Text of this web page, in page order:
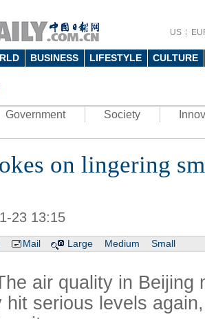
US
BUSINESS LIFESTYLE CULTURE
Government Society
on lingering
23 13:15
Mail Large Medium Small
air quality in Beijing
hit serious levels